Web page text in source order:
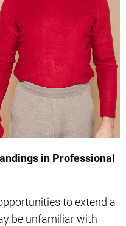
in Professional
to extend a
be unfamiliar with